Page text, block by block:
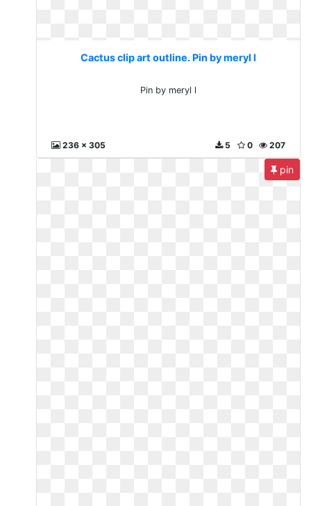
Cactus clip art outline. Pin by meryl l
Pin by meryl l
236 x 305 207
0
5
pin